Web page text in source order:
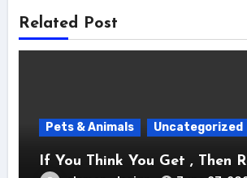
Related Post
Pets & Animals Uncategorized
If You Think You Get , Then